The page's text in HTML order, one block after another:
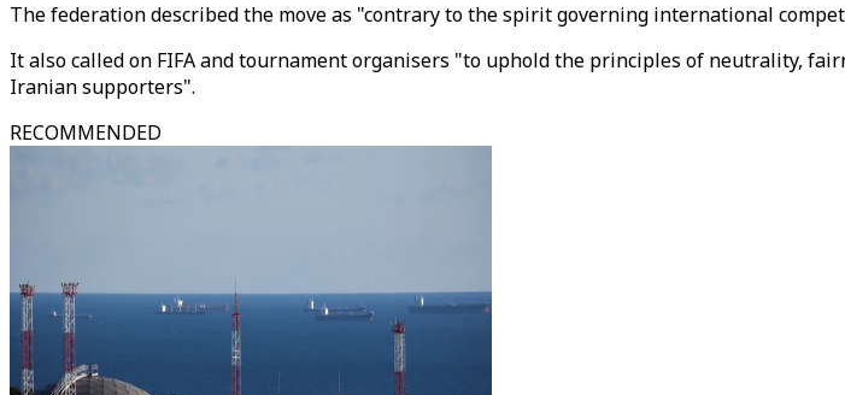
The federation described the move as "contrary to the spirit governing international
It also called on FIFA and tournament organisers "to uphold the principles of neutrality,
Iranian supporters".
RECOMMENDED